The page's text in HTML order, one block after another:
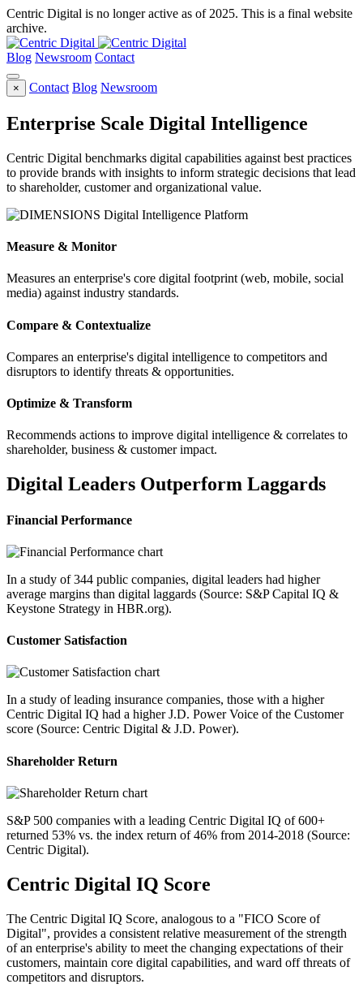
Centric Digital is no longer active as of 2025. This is a final website
archive.
Blog Newsroom Contact
× Contact Blog Newsroom
Enterprise Scale Digital Intelligence
Centric Digital benchmarks digital capabilities against best practices
to provide brands with insights to inform strategic decisions that lead
to shareholder, customer and organizational value.
Measure & Monitor
Measures an enterprise's core digital footprint (web, mobile, social
media) against industry standards.
Compare & Contextualize
Compares an enterprise's digital intelligence to competitors and
disruptors to identify threats & opportunities.
Optimize & Transform
Recommends actions to improve digital intelligence & correlates to
shareholder, business & customer impact.
Digital Leaders Outperform Laggards
Financial Performance
In a study of 344 public companies, digital leaders had higher
average margins than digital laggards (Source: S&P Capital IQ &
Keystone Strategy in HBR.org).
Customer Satisfaction
In a study of leading insurance companies, those with a higher
Centric Digital IQ had a higher J.D. Power Voice of the Customer
score (Source: Centric Digital & J.D. Power).
Shareholder Return
S&P 500 companies with a leading Centric Digital IQ of 600+
returned 53% vs. the index return of 46% from 2014-2018 (Source:
Centric Digital).
Centric Digital IQ Score
The Centric Digital IQ Score, analogous to a "FICO Score of
Digital", provides a consistent relative measurement of the strength
of an enterprise's ability to meet the changing expectations of their
customers, maintain core digital capabilities, and ward off threats of
competitors and disruptors.